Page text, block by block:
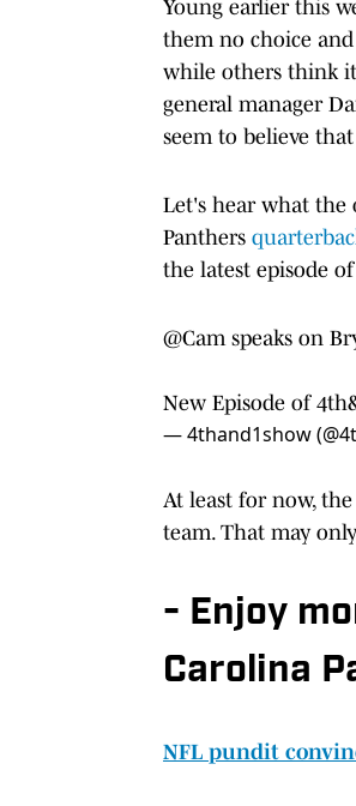
Young earlier this
them no choice
while others think it
general manager
seem to believe
Let's hear what the
Panthers
the latest episode
@Cam speaks on
New Episode of
— 4thand1show
At least for now,
team. That may
- Enjoy
Carolina
NFL pundit